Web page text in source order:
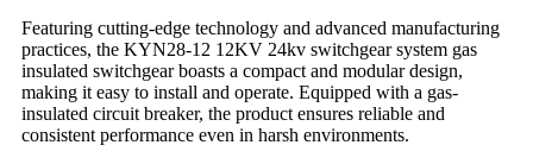
Featuring cutting-edge technology and advanced manufacturing
practices, the KYN28-12 12KV 24kv switchgear system gas
insulated switchgear boasts a compact and modular design,
making it easy to install and operate. Equipped with a gas-
insulated circuit breaker, the product ensures reliable and
consistent performance even in harsh environments.